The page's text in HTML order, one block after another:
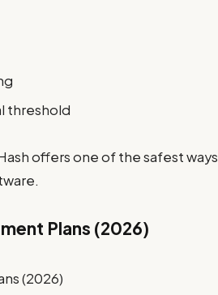
threshold
offers one of the safest ways
Plans (2026)